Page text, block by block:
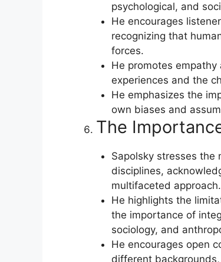
psychological, and
He encourages
recognizing that
forces.
He promotes
experiences and the
He emphasizes the
own biases and
The
Sapolsky stresses
disciplines,
multifaceted approach.
He highlights the
the importance of
sociology, and
He encourages open
different